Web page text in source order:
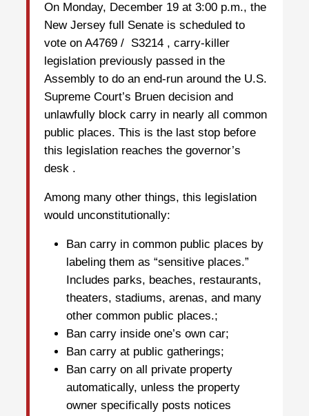
On Monday, December 19 at 3:00 p.m., the
New Jersey full Senate is scheduled to
vote on A4769 / S3214 , carry-killer
legislation previously passed in the
Assembly to do an end-run around the U.S.
Supreme Court’s Bruen decision and
unlawfully block carry in nearly all common
public places. This is the last stop before
this legislation reaches the governor’s
desk .
Among many other things, this legislation
would unconstitutionally:
Ban carry in common public places by
labeling them as “sensitive places.”
Includes parks, beaches, restaurants,
theaters, stadiums, arenas, and many
other common public places.;
Ban carry inside one’s own car;
Ban carry at public gatherings;
Ban carry on all private property
automatically, unless the property
owner specifically posts notices